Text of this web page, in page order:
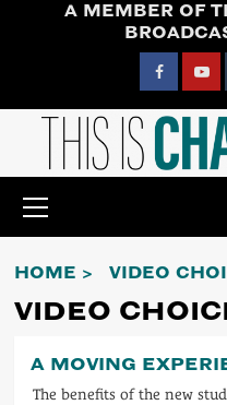
A MEMBER OF
Facebook
Menu
HOME VIDEO
VIDEO
A MOVING
The benefits of the new